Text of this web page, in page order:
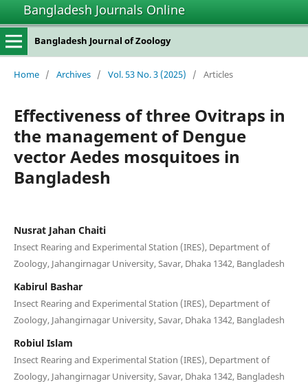
Bangladesh Journals Online
Bangladesh Journal of Zoology
Home / Archives / Vol. 53 No. 3 (2025) / Articles
Effectiveness of three Ovitraps in
the management of Dengue
vector Aedes mosquitoes in
Bangladesh
Nusrat Jahan Chaiti
Insect Rearing and Experimental Station (IRES), Department of
Zoology, Jahangirnagar University, Savar, Dhaka 1342, Bangladesh
Kabirul Bashar
Insect Rearing and Experimental Station (IRES), Department of
Zoology, Jahangirnagar University, Savar, Dhaka 1342, Bangladesh
Robiul Islam
Insect Rearing and Experimental Station (IRES), Department of
Zoology, Jahangirnagar University, Savar, Dhaka 1342, Bangladesh